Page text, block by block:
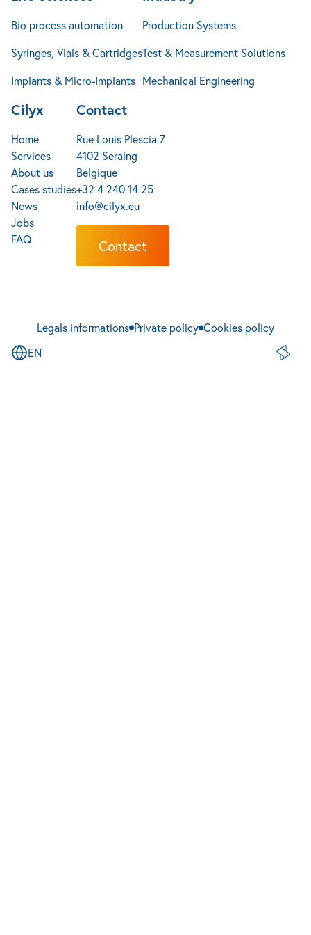
within the acceptable range for the equipment
being used.
Current testing: This test measures the amount
of electrical current flowing through a circuit or
or other issues.
Electrical testing is an important aspect of
maintaining the safety and reliability of electrical
systems, and is typically required by building codes
and regulations to ensure that electrical
installations meet certain standards.
Bio process automation
Syringes, Vials & Cartridges
Implants & Micro-Implants
Production Systems
Test & Measurement Solutions
Mechanical Engineering
Cilyx
Home
Services
About us
Cases studies
News
Jobs
FAQ
Contact
Rue Louis Plescia 7
4102 Seraing
Belgique
+32 4 240 14 25
info@cilyx.eu
Contact
Legals informations Private policy Cookies policy
EN